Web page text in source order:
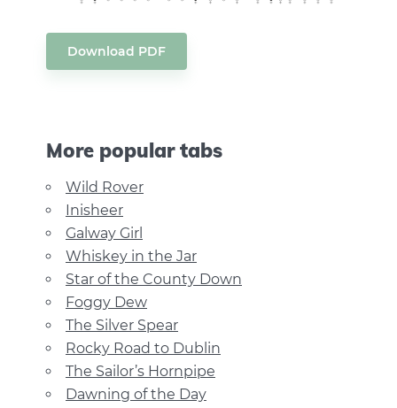
Download PDF
More popular tabs
Wild Rover
Inisheer
Galway Girl
Whiskey in the Jar
Star of the County Down
Foggy Dew
The Silver Spear
Rocky Road to Dublin
The Sailor’s Hornpipe
Dawning of the Day